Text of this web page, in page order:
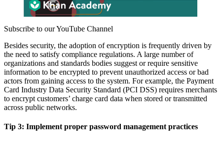
Subscribe to our YouTube Channel
Besides security, the adoption of encryption is frequently driven by
the need to satisfy compliance regulations. A large number of
organizations and standards bodies suggest or require sensitive
information to be encrypted to prevent unauthorized access or bad
actors from gaining access to the system. For example, the Payment
Card Industry Data Security Standard (PCI DSS) requires merchants
to encrypt customers’ charge card data when stored or transmitted
across public networks.
Tip 3: Implement proper password management practices